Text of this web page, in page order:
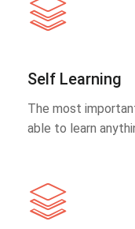
Self Learning
The most
able to learn